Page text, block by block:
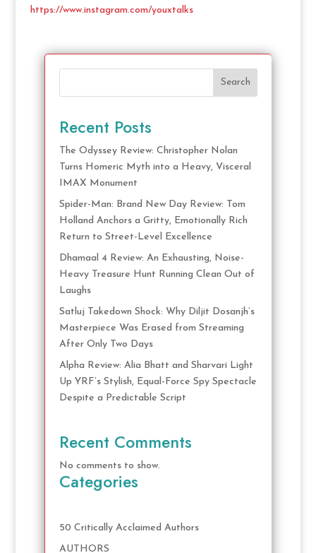
https://www.instagram.com/youxtalks
Search
Recent Posts
The Odyssey Review: Christopher Nolan
Turns Homeric Myth into a Heavy, Visceral
IMAX Monument
Spider-Man: Brand New Day Review: Tom
Holland Anchors a Gritty, Emotionally Rich
Return to Street-Level Excellence
Dhamaal 4 Review: An Exhausting, Noise-
Heavy Treasure Hunt Running Clean Out of
Laughs
Satluj Takedown Shock: Why Diljit Dosanjh’s
Masterpiece Was Erased from Streaming
After Only Two Days
Alpha Review: Alia Bhatt and Sharvari Light
Up YRF’s Stylish, Equal-Force Spy Spectacle
Despite a Predictable Script
Recent Comments
No comments to show.
Categories
50 Critically Acclaimed Authors
AUTHORS